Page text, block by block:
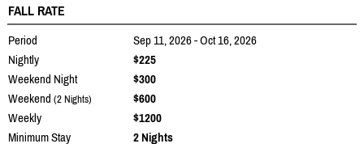
FALL RATE
Period
Sep 11, 2026 - Oct 16, 2026
Nightly
$225
Weekend Night
$300
Weekend (2 Nights)
$600
Weekly
$1200
Minimum Stay
2 Nights